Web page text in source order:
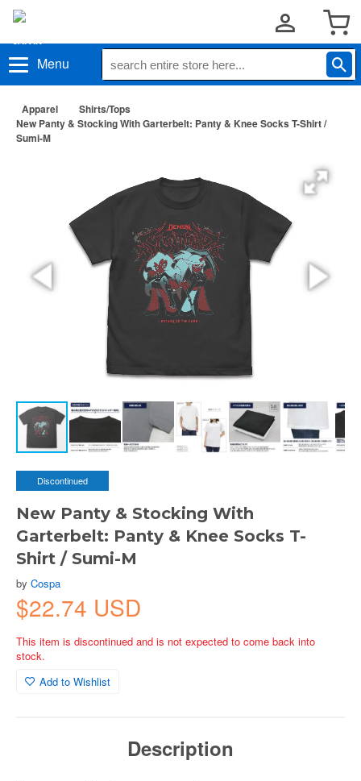
Menu
Apparel
Shirts/Tops
New Panty & Stocking With Garterbelt: Panty & Knee Socks T-Shirt /
Sumi-M
Discontinued
New Panty & Stocking With
Garterbelt: Panty & Knee Socks T-
Shirt / Sumi-M
by Cospa
$22.74 USD
This item is discontinued and is not expected to come back into
stock.
Add to Wishlist
Description